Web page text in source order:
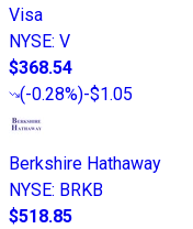
Visa
NYSE: V
$368.54
(-0.28%)-$1.05
Berkshire Hathaway
NYSE: BRKB
$518.85